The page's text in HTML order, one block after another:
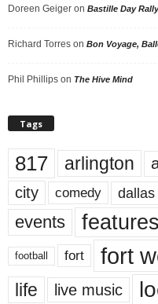
Doreen Geiger on Bastille Day
Richard Torres on Bon Voyage,
Phil Phillips on The Hive Mind
Tags
817 arlington
city comedy dallas
events features
football fort fort
life live music